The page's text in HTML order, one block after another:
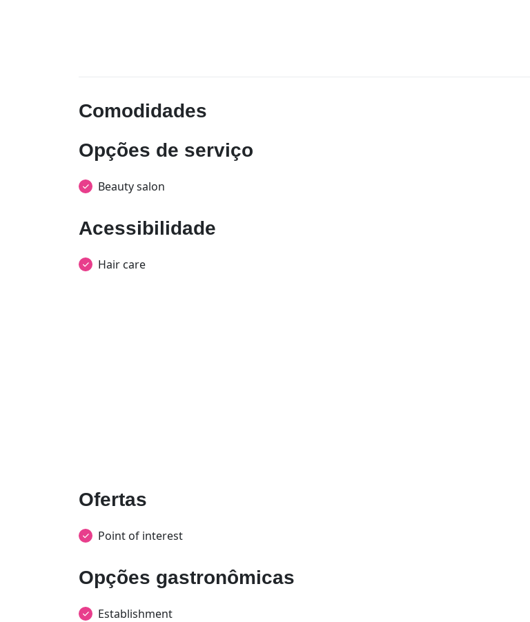
Comodidades
Opções de serviço
Beauty salon
Acessibilidade
Hair care
Ofertas
Point of interest
Opções gastronômicas
Establishment